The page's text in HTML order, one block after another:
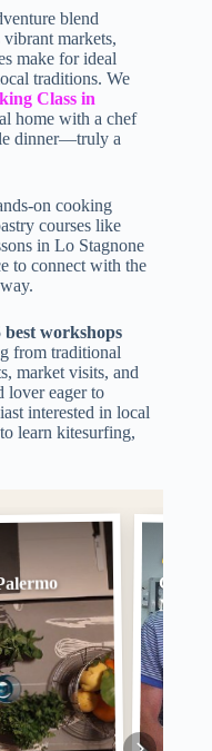
blend
markets,
make for ideal
traditions. We
Class in
home with a chef
dinner—truly a
on cooking
courses like
in Lo Stagnone
to connect with the
best workshops
from traditional
market visits, and
lover eager to
interested in local
learn kitesurfing,